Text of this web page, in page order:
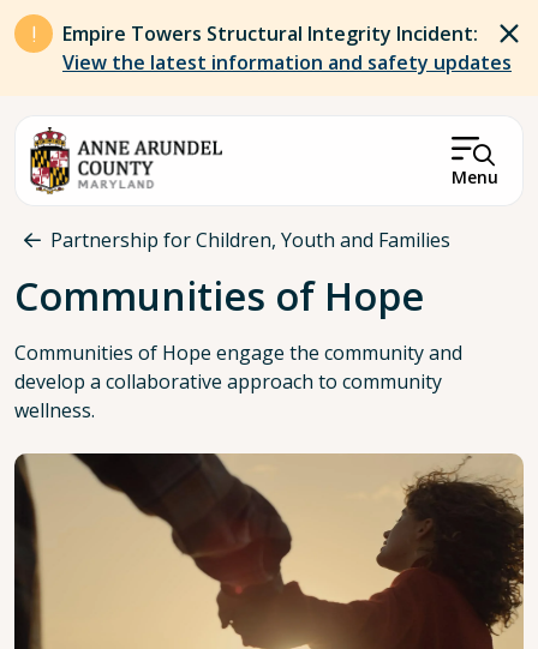
Skip to main content
Empire Towers Structural Integrity Incident:
View the latest information and safety updates
Menu
Breadcrumb
Partnership for Children, Youth and Families
Communities of Hope
Communities of Hope engage the community and
develop a collaborative approach to community
wellness.